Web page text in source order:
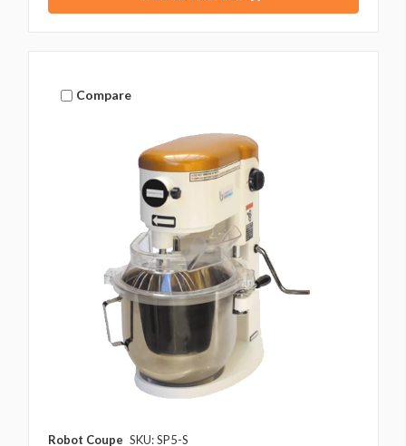
Compare
Robot Coupe SKU: SP5-S